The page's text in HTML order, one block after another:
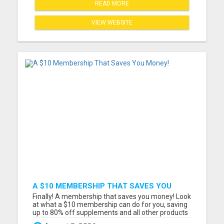
READ MORE
VIEW WEBSITE
A $10 MEMBERSHIP THAT SAVES YOU
MONEY!
Finally! A membership that saves you money! Look
at what a $10 membership can do for you, saving
up to 80% off supplements and all other products
we have now and in the future including